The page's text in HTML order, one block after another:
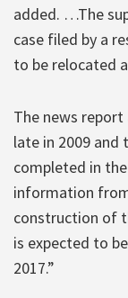
added. …The
case filed by a
to be relocated
The news
late in 2009 and
completed in
information
construction of
is expected to
2017.”